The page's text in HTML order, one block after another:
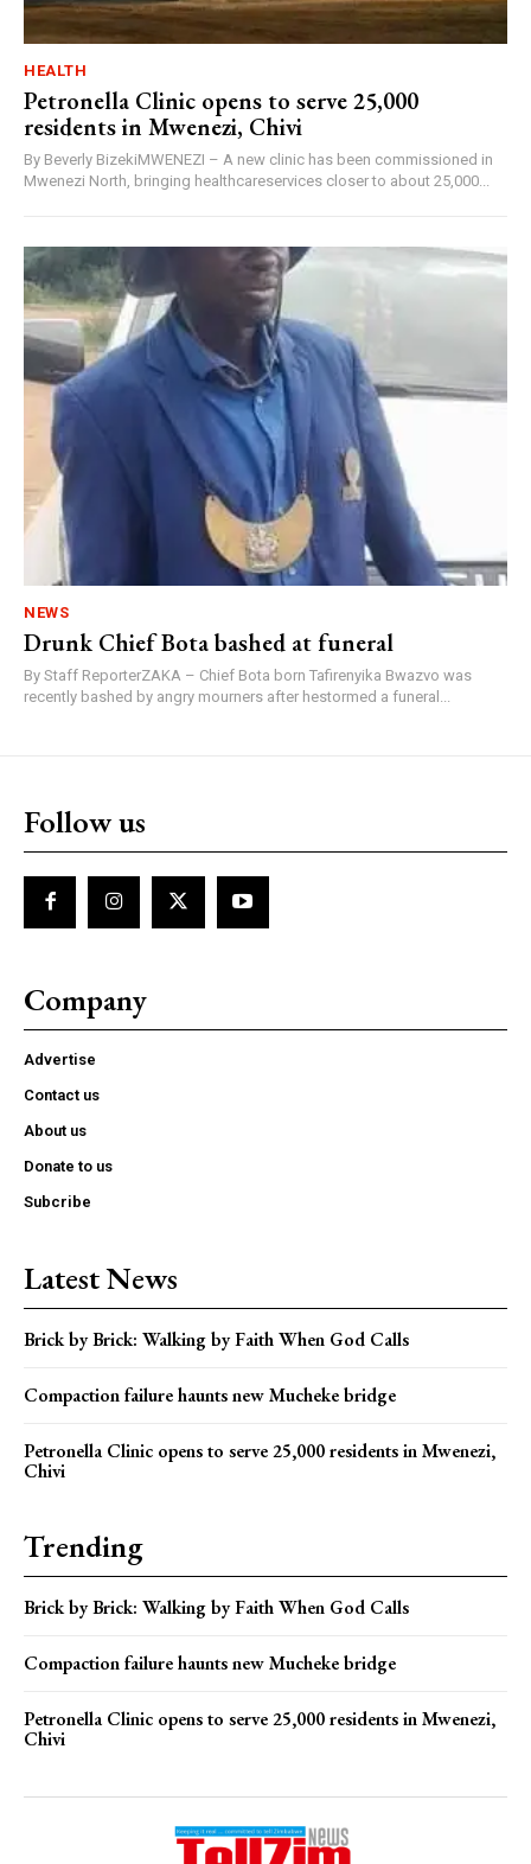
HEALTH
Petronella Clinic opens to serve 25,000
residents in Mwenezi, Chivi
By Beverly BizekiMWENEZI – A new clinic has been commissioned in
Mwenezi North, bringing healthcareservices closer to about 25,000...
NEWS
Drunk Chief Bota bashed at funeral
By Staff ReporterZAKA – Chief Bota born Tafirenyika Bwazvo was
recently bashed by angry mourners after hestormed a funeral...
Follow us
Company
Advertise
Contact us
About us
Donate to us
Subcribe
Latest News
Brick by Brick: Walking by Faith When God Calls
Compaction failure haunts new Mucheke bridge
Petronella Clinic opens to serve 25,000 residents in Mwenezi,
Chivi
Trending
Brick by Brick: Walking by Faith When God Calls
Compaction failure haunts new Mucheke bridge
Petronella Clinic opens to serve 25,000 residents in Mwenezi,
Chivi